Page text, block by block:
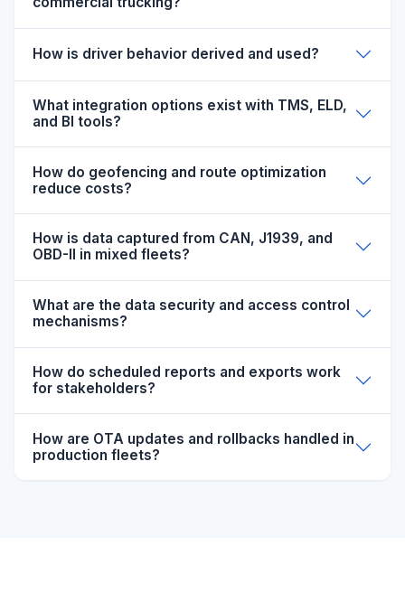
How is driver behavior derived and used?
What integration options exist with TMS, ELD,
and BI tools?
How do geofencing and route optimization
reduce costs?
How is data captured from CAN, J1939, and
OBD-II in mixed fleets?
What are the data security and access control
mechanisms?
How do scheduled reports and exports work
for stakeholders?
How are OTA updates and rollbacks handled in
production fleets?